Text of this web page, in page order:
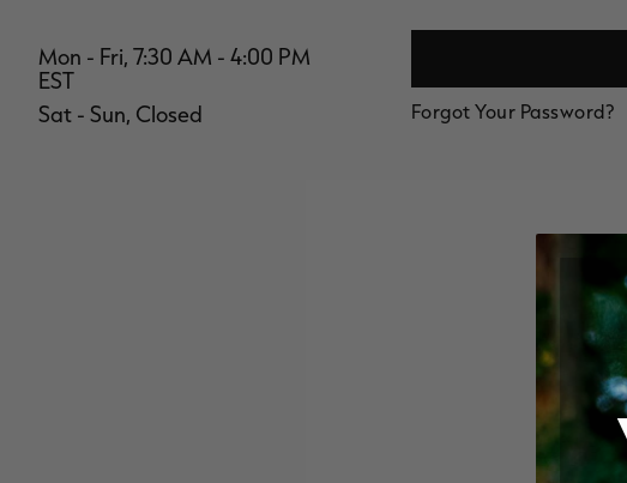
Forgot Your Password?
Mon - Fri, 7:30 AM - 4:00 PM
EST
Sat - Sun, Closed